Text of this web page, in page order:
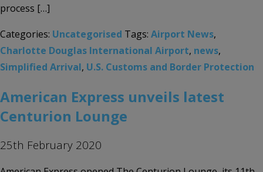
process […]
Categories: Uncategorised Tags: Airport News,
Charlotte Douglas International Airport, news,
Simplified Arrival, U.S. Customs and Border Protection
American Express unveils latest
Centurion Lounge
25th February 2020